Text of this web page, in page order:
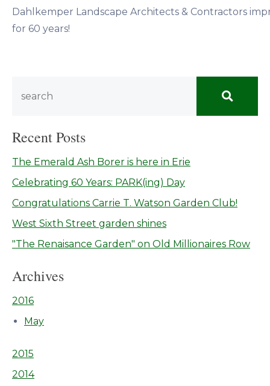
Dahlkemper Landscape Architects & Contractors
for 60 years!
Recent Posts
The Emerald Ash Borer is here in Erie
Celebrating 60 Years: PARK(ing) Day
Congratulations Carrie T. Watson Garden Club!
West Sixth Street garden shines
"The Renaisance Garden" on Old Millionaires Row
Archives
2016
May
2015
2014